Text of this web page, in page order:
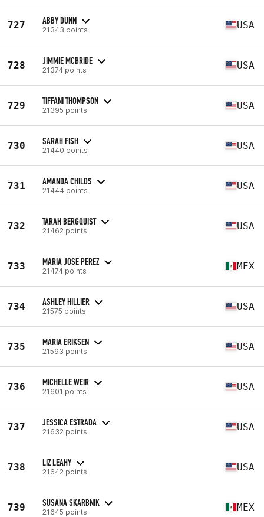
727 ABBY DUNN
21343 points USA
728 JIMMIE MCBRIDE
21374 points USA
729 TIFFANI THOMPSON
21395 points USA
730 SARAH FISH
21440 points USA
731 AMANDA CHILDS
21444 points USA
732 TARAH BERGQUIST
21462 points USA
733 MARIA JOSE PEREZ
21474 points MEX
734 ASHLEY HILLIER
21575 points USA
735 MARIA ERIKSEN
21593 points USA
736 MICHELLE WEIR
21601 points USA
737 JESSICA ESTRADA
21632 points USA
738 LIZ LEAHY
21642 points USA
739 SUSANA SKARBNIK
21645 points MEX